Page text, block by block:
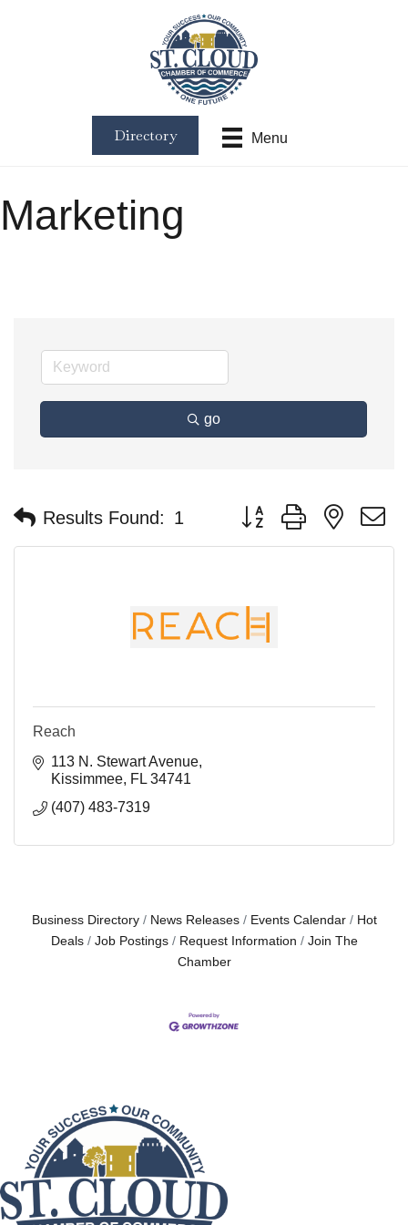
Menu
Directory
Marketing
go
Results Found: 1 Button group with nested
Reach
113 N. Stewart Avenue
Kissimmee FL 34741
(407) 483-7319
Business Directory News Releases Events Calendar
Hot
Deals
Job Postings Request Information
Join The
Chamber